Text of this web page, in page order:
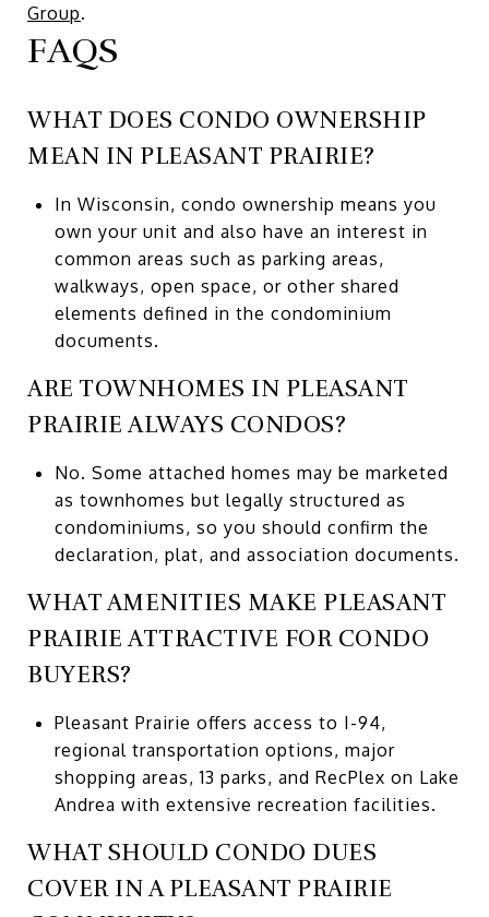
Group.
FAQS
WHAT DOES CONDO OWNERSHIP
MEAN IN PLEASANT PRAIRIE?
In Wisconsin, condo ownership means you
own your unit and also have an interest in
common areas such as parking areas,
walkways, open space, or other shared
elements defined in the condominium
documents.
ARE TOWNHOMES IN PLEASANT
PRAIRIE ALWAYS CONDOS?
No. Some attached homes may be marketed
as townhomes but legally structured as
condominiums, so you should confirm the
declaration, plat, and association documents.
WHAT AMENITIES MAKE PLEASANT
PRAIRIE ATTRACTIVE FOR CONDO
BUYERS?
Pleasant Prairie offers access to I-94,
regional transportation options, major
shopping areas, 13 parks, and RecPlex on Lake
Andrea with extensive recreation facilities.
WHAT SHOULD CONDO DUES
COVER IN A PLEASANT PRAIRIE